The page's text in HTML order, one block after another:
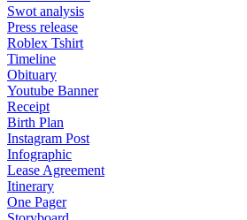
Swot analysis
Press release
Roblex Tshirt
Timeline
Obituary
Youtube Banner
Receipt
Birth Plan
Instagram Post
Infographic
Lease Agreement
Itinerary
One Pager